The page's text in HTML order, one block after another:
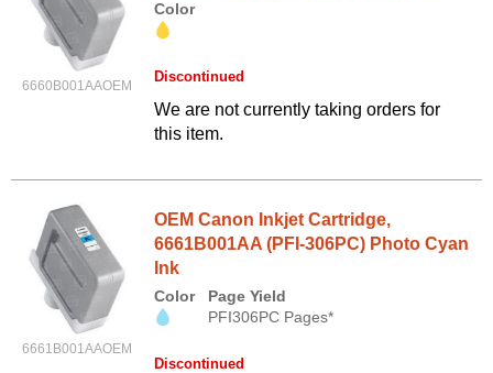
6660B001AAOEM
Color
Discontinued
We are not currently taking orders for
this item.
6661B001AAOEM
OEM Canon Inkjet Cartridge,
6661B001AA (PFI-306PC) Photo Cyan
Ink
Color
Page Yield
PFI306PC Pages*
Discontinued